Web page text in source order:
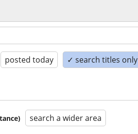
posted today ✓ search titles only
search a wider area